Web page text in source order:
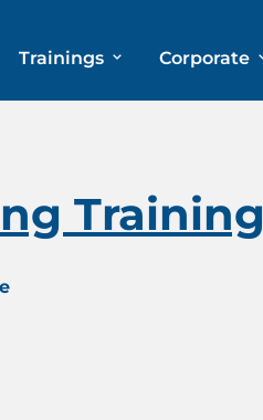
Trainings Corporate
Training